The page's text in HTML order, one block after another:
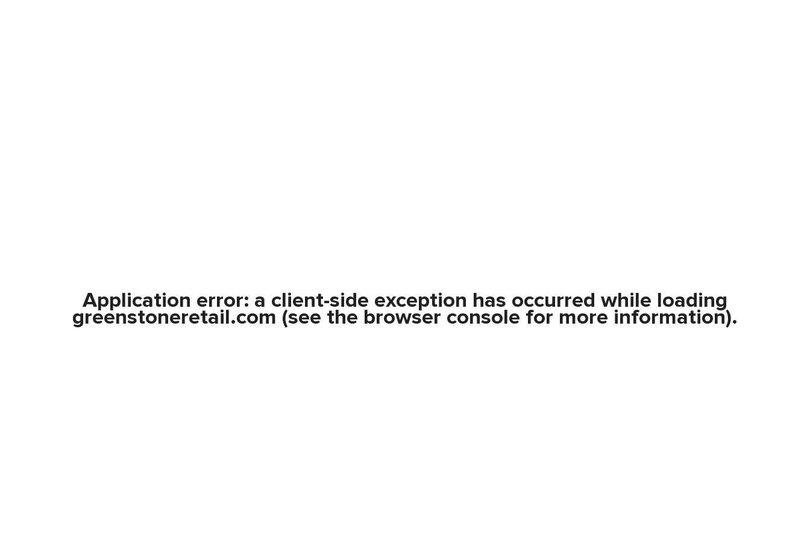
Application error: a client-side exception has occurred while loading
greenstoneretail.com (see the browser console for more information).